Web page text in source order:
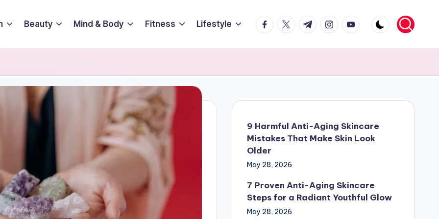
Beauty Mind & Body Fitness Lifestyle facebook.com
twitter.com
t.me instagram.com
youtube.com
9 Harmful Anti-Aging Skincare
Mistakes That Make Skin Look
Older
May 28, 2026
7 Proven Anti-Aging Skincare
Steps for a Radiant Youthful Glow
May 28, 2026